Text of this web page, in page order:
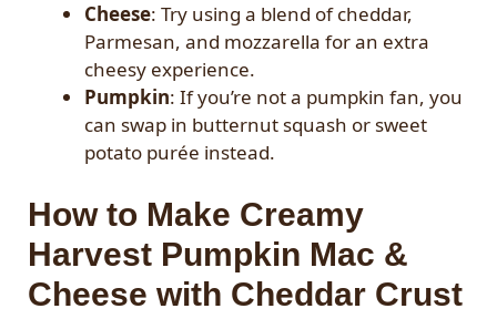
Cheese: Try using a blend of cheddar,
Parmesan, and mozzarella for an extra
cheesy experience.
Pumpkin: If you’re not a pumpkin fan, you
can swap in butternut squash or sweet
potato purée instead.
How to Make Creamy
Harvest Pumpkin Mac &
Cheese with Cheddar Crust